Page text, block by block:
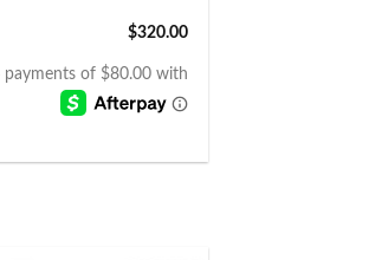
$320.00